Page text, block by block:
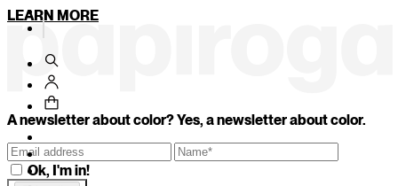
An imperfect mug with character
BACK
CONTINUE
LEARN MORE
A newsletter about color? Yes, a newsletter about color.
Ok, I'm in!